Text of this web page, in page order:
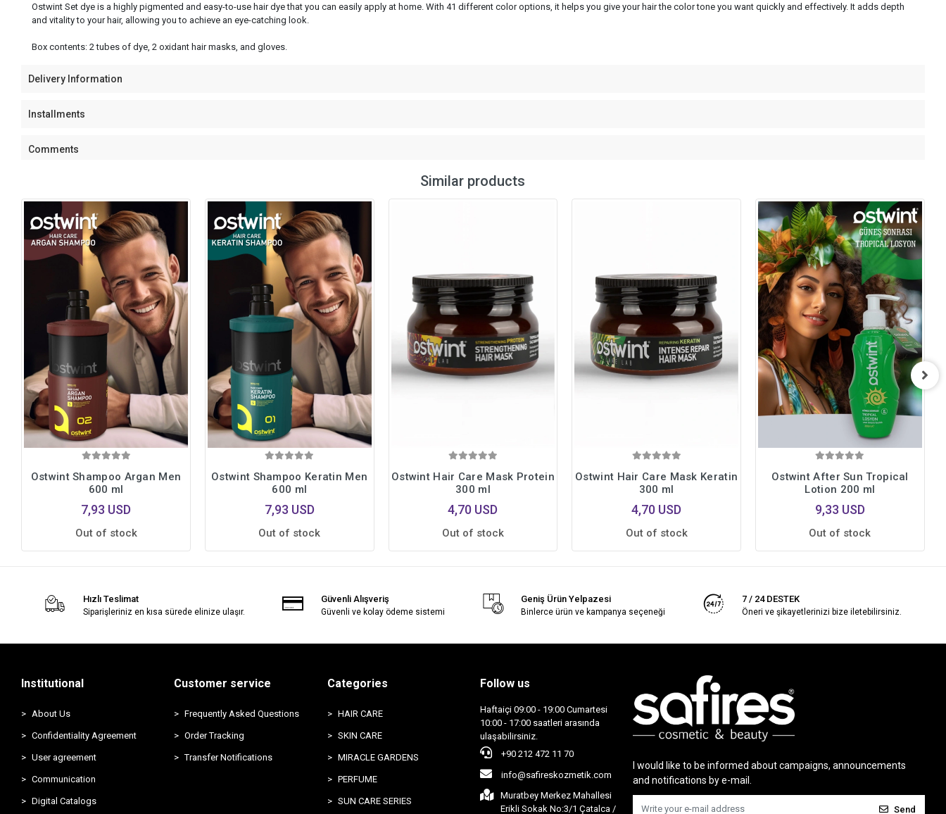
Ostwint Set dye is a highly pigmented and easy-to-use hair dye that you can easily apply at home. With 41 different color options, it helps you give your hair the color tone you want quickly and effectively. It adds depth
and vitality to your hair, allowing you to achieve an eye-catching look.
Box contents: 2 tubes of dye, 2 oxidant hair masks, and gloves.
Delivery Information
Installments
Comments
Similar products
Ostwint Shampoo Argan Men
600 ml
7,93 USD
Out of stock
Ostwint Shampoo Keratin Men
600 ml
7,93 USD
Out of stock
Ostwint Hair Care Mask Protein
300 ml
4,70 USD
Out of stock
Ostwint Hair Care Mask Keratin
300 ml
4,70 USD
Out of stock
Ostwint After Sun Tropical
Lotion 200 ml
9,33 USD
Out of stock
Hızlı Teslimat
Siparişleriniz en kısa sürede elinize ulaşır.
Güvenli Alışveriş
Güvenli ve kolay ödeme sistemi
Geniş Ürün Yelpazesi
Binlerce ürün ve kampanya seçeneği
7 / 24 DESTEK
Öneri ve şikayetlerinizi bize iletebilirsiniz.
Institutional
About Us
Confidentiality Agreement
User agreement
Communication
Digital Catalogs
Customer service
Frequently Asked Questions
Order Tracking
Transfer Notifications
Categories
HAIR CARE
SKIN CARE
MIRACLE GARDENS
PERFUME
SUN CARE SERIES
Follow us
Haftaiçi 09:00 - 19:00 Cumartesi
10:00 - 17:00 saatleri arasında
ulaşabilirsiniz.
+90 212 472 11 70
info@safireskozmetik.com
Muratbey Merkez Mahallesi
Erikli Sokak No:3/1 Çatalca /
I would like to be informed about campaigns, announcements
and notifications by e-mail.
Send